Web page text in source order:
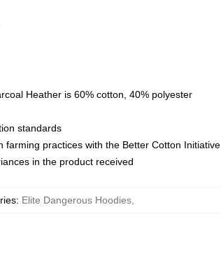
Heather is 60% cotton, 40% polyester
standards
practices with the Better Cotton Initiative
in the product received
: Elite Dangerous Hoodies,